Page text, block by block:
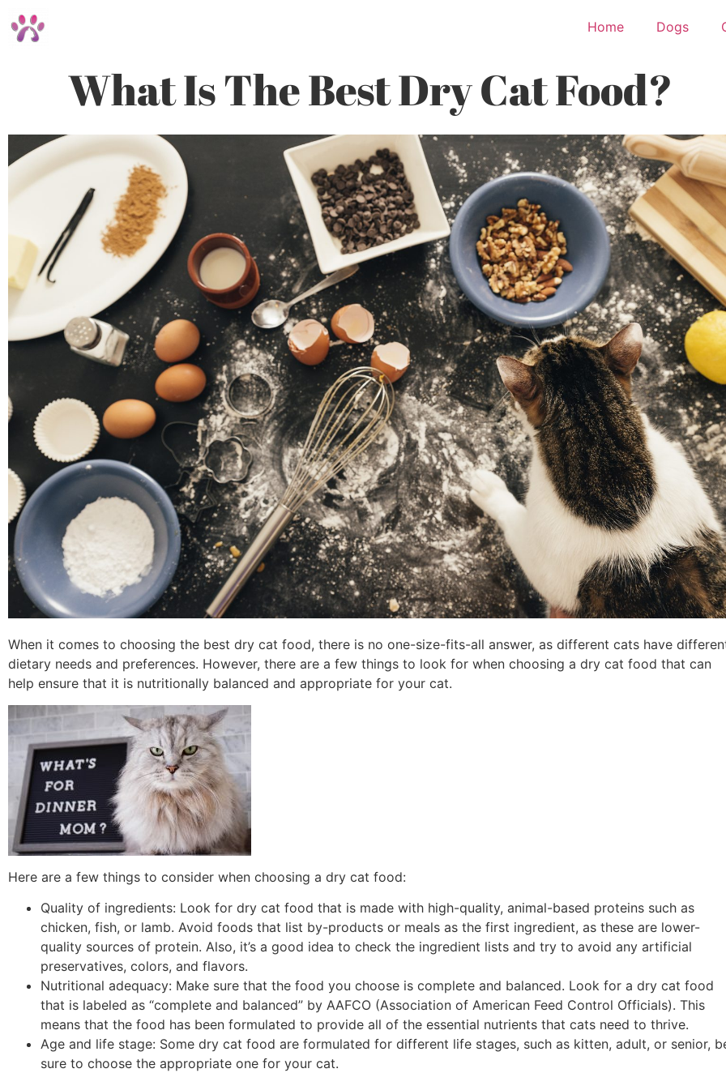
Home Dogs
What Is The Best Dry Cat Food?
When it comes to choosing the best dry cat food, there is no one-size-fits-all answer, as different cats have
dietary needs and preferences. However, there are a few things to look for when choosing a dry cat food that can
help ensure that it is nutritionally balanced and appropriate for your cat.
Here are a few things to consider when choosing a dry cat food:
Quality of ingredients: Look for dry cat food that is made with high-quality, animal-based proteins such as
chicken, fish, or lamb. Avoid foods that list by-products or meals as the first ingredient, as these are lower-
quality sources of protein. Also, it’s a good idea to check the ingredient lists and try to avoid any artificial
preservatives, colors, and flavors.
Nutritional adequacy: Make sure that the food you choose is complete and balanced. Look for a dry cat food
that is labeled as “complete and balanced” by AAFCO (Association of American Feed Control Officials). This
means that the food has been formulated to provide all of the essential nutrients that cats need to thrive.
Age and life stage: Some dry cat food are formulated for different life stages, such as kitten, adult, or senior,
sure to choose the appropriate one for your cat.